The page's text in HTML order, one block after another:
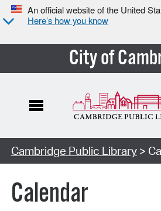
An official website of the United
Here’s how you know
City of
Cambridge Public Library>
Calendar